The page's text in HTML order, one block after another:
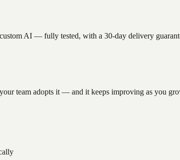
AI — fully tested, with a 30-day delivery
team adopts it — and it keeps improving as you